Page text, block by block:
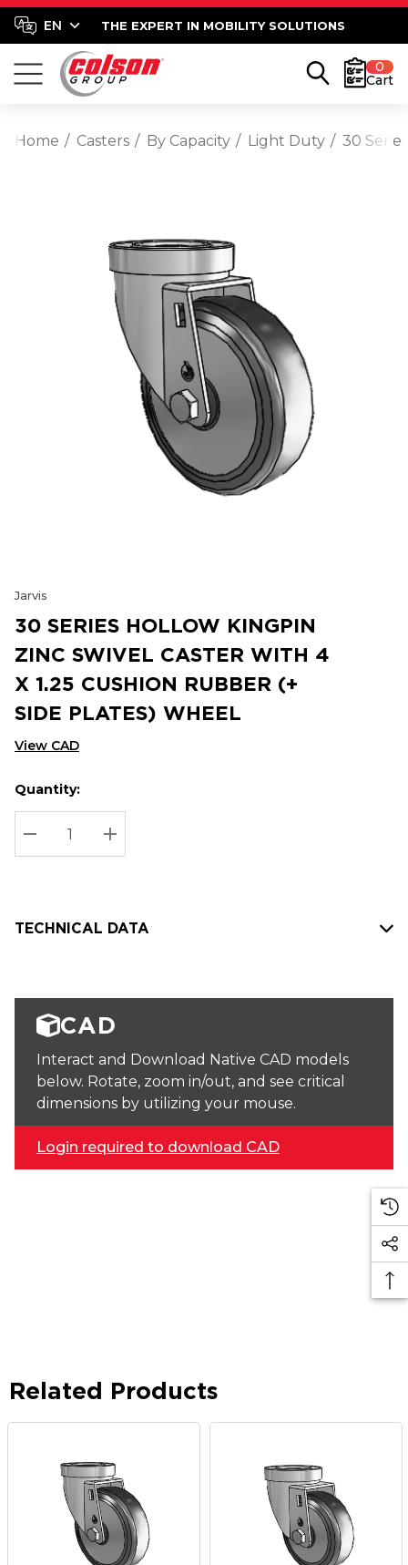
THE EXPERT IN MOBILITY SOLUTIONS
0
Cart
Home Casters By Capacity Light Duty 30
Jarvis
30 SERIES HOLLOW KINGPIN
ZINC SWIVEL CASTER WITH 4
X 1.25 CUSHION RUBBER (+
SIDE PLATES) WHEEL
View CAD
Hurry
up!
Current
stock:
Current
Quantity:
DECREASE QUANTITY:
INCREASE QUANTITY:
TECHNICAL DATA
CAD
Interact and Download Native CAD models
below. Rotate, zoom in/out, and see critical
dimensions by utilizing your mouse.
Login required to download CAD
Related Products